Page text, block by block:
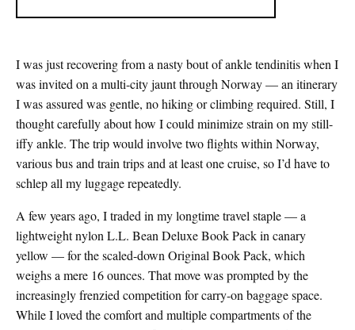
I was just recovering from a nasty bout of ankle tendinitis when I
was invited on a multi-city jaunt through Norway — an itinerary
I was assured was gentle, no hiking or climbing required. Still, I
thought carefully about how I could minimize strain on my still-
iffy ankle. The trip would involve two flights within Norway,
various bus and train trips and at least one cruise, so I’d have to
schlep all my luggage repeatedly.
A few years ago, I traded in my longtime travel staple — a
lightweight nylon L.L. Bean Deluxe Book Pack in canary
yellow — for the scaled-down Original Book Pack, which
weighs a mere 16 ounces. That move was prompted by the
increasingly frenzied competition for carry-on baggage space.
While I loved the comfort and multiple compartments of the